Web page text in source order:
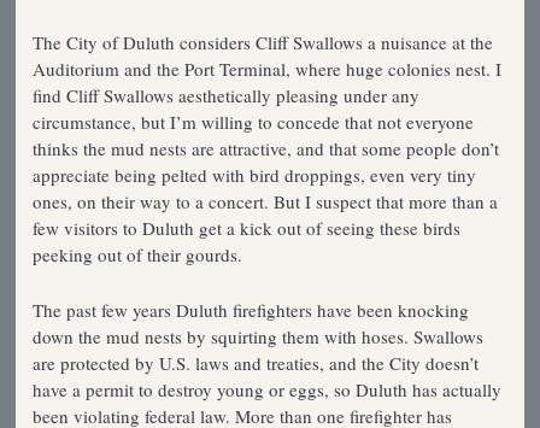
The City of Duluth considers Cliff Swallows a nuisance at the
Auditorium and the Port Terminal, where huge colonies nest. I
find Cliff Swallows aesthetically pleasing under any
circumstance, but I’m willing to concede that not everyone
thinks the mud nests are attractive, and that some people don’t
appreciate being pelted with bird droppings, even very tiny
ones, on their way to a concert. But I suspect that more than a
few visitors to Duluth get a kick out of seeing these birds
peeking out of their gourds.
The past few years Duluth firefighters have been knocking
down the mud nests by squirting them with hoses. Swallows
are protected by U.S. laws and treaties, and the City doesn’t
have a permit to destroy young or eggs, so Duluth has actually
been violating federal law. More than one firefighter has